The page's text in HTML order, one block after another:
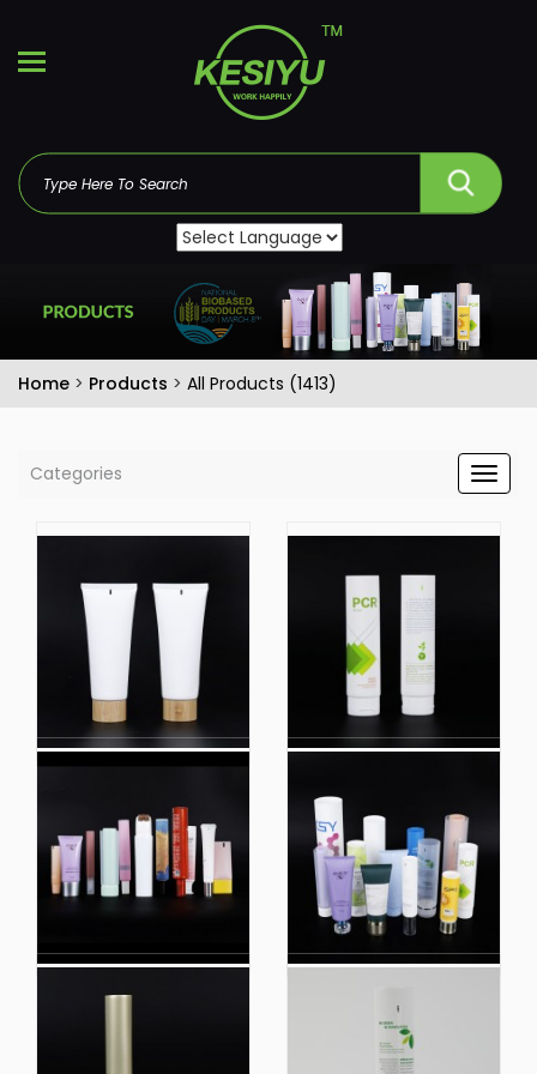
Home > Products > All Products (1413)
Categories
Round Tubes Hand
Cream Tube
Toothpaste Tube
Green Sugarcane
Tube Sugar Cane
Tubes for Cosmetic
Packaging Round
Tubes
Custom Matte Black Custom Matte Black
Skin Care Facial
Cleanser Cream
Lotion Packaging
Wholesale Cosmetic